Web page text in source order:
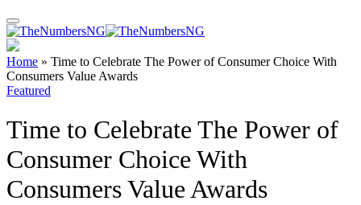
Home » Time to Celebrate The Power of Consumer Choice With
Consumers Value Awards
Featured
Time to Celebrate The Power of
Consumer Choice With
Consumers Value Awards